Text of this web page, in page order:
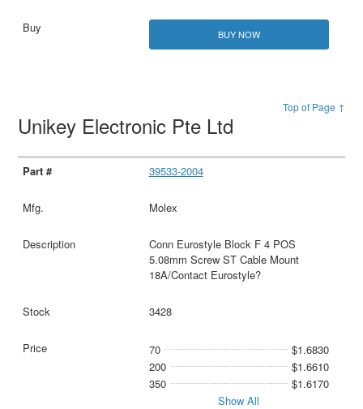
BUY NOW
Top of Page ↑
Unikey Electronic Pte Ltd
39533-2004
Molex
Conn Eurostyle Block F 4 POS
5.08mm Screw ST Cable Mount
18A/Contact Eurostyle?
3428
70
$1.6830
200
$1.6610
350
$1.6170
Show All